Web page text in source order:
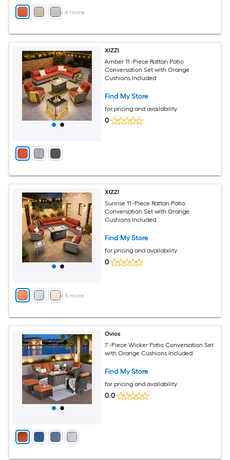
+ 4more
XIZZI
Amber 11 -Piece Rattan Patio
Conversation Set with Orange
Cushions Included
Find My Store
for pricing and availability
0
+ 3 more
XIZZI
Sunrise 11 -Piece Rattan Patio
Conversation Set with Orange
Cushions Included
Find My Store
for pricing and availability
0
Ovios
7 -Piece Wicker Patio Conversation Set
with Orange Cushions Included
Find My Store
for pricing and availability
0.0